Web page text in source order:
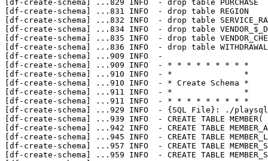
[df-create-schema]
... 829 INFO  - drop table PURCHASE
[df-create-schema]
... 831 INFO  - drop table REGION
[df-create-schema]
... 832 INFO  - drop table
[df-create-schema]
... 834 INFO  - drop table
[df-create-schema]
... 835 INFO  - drop table
[df-create-schema]
... 836 INFO  - drop table
[df-create-schema]
... 909 INFO  -
[df-create-schema]
... 909 INFO  - * * * * * * * * *
[df-create-schema]
... 910 INFO  - *               *
[df-create-schema]
... 910 INFO  - * Create Schema *
[df-create-schema]
... 911 INFO  - *               *
[df-create-schema]
... 911 INFO  - * * * * * * * * *
[df-create-schema]
... 929 INFO  - {SQL File}: ./
[df-create-schema]
... 939 INFO  - CREATE TABLE MEMBER(
[df-create-schema]
... 942 INFO  - CREATE TABLE
[df-create-schema]
... 945 INFO  - CREATE TABLE
[df-create-schema]
... 957 INFO  - CREATE TABLE
[df-create-schema]
... 959 INFO  - CREATE TABLE